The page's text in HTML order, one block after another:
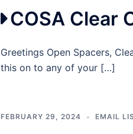
COSA Clear
Greetings Open Spacers,
this on to any of your […]
FEBRUARY 29, 2024 EMAIL